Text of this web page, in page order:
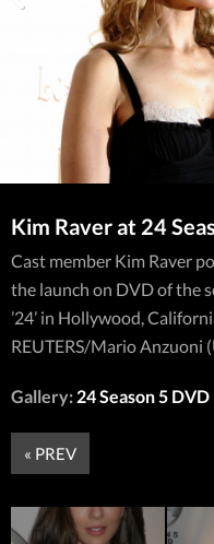
Kim Raver at 24
Cast member Kim Raver
the launch on DVD of the
’24’ in Hollywood,
REUTERS/Mario Anzuoni
Gallery: 24 Season 5
« PREV